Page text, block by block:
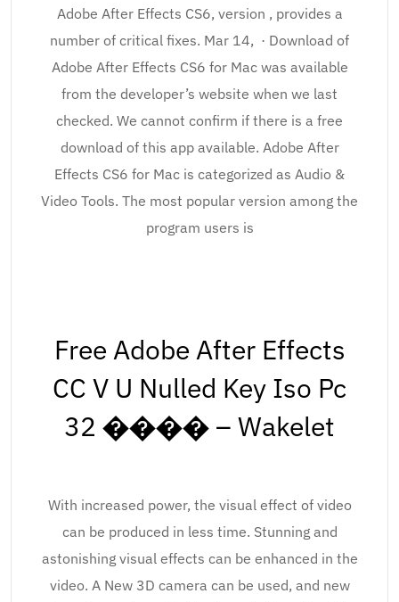
Adobe After Effects CS6, version , provides a
number of critical fixes. Mar 14, · Download of
Adobe After Effects CS6 for Mac was available
from the developer’s website when we last
checked. We cannot confirm if there is a free
download of this app available. Adobe After
Effects CS6 for Mac is categorized as Audio &
Video Tools. The most popular version among the
program users is
Free Adobe After Effects
CC V U Nulled Key Iso Pc
32 ���� – Wakelet
With increased power, the visual effect of video
can be produced in less time. Stunning and
astonishing visual effects can be enhanced in the
video. A New 3D camera can be used, and new